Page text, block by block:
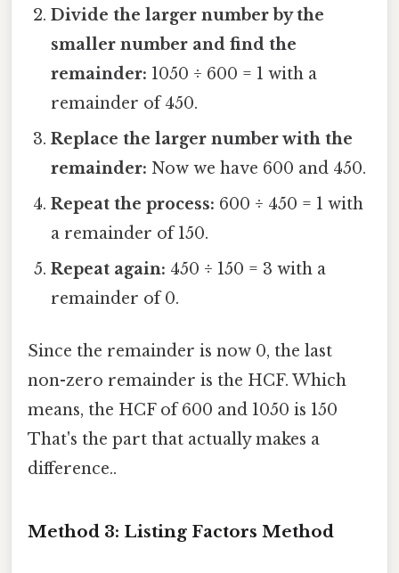
Divide the larger number by the
smaller number and find the
remainder: 1050 ÷ 600 = 1 with a
remainder of 450.
Replace the larger number with the
remainder: Now we have 600 and 450.
Repeat the process: 600 ÷ 450 = 1 with
a remainder of 150.
Repeat again: 450 ÷ 150 = 3 with a
remainder of 0.
Since the remainder is now 0, the last
non-zero remainder is the HCF. Which
means, the HCF of 600 and 1050 is 150
That's the part that actually makes a
difference..
Method 3: Listing Factors Method